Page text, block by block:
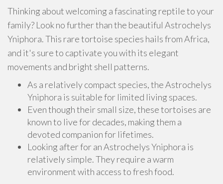
Thinking about welcoming a fascinating reptile to your
family? Look no further than the beautiful Astrochelys
Yniphora. This rare tortoise species hails from Africa,
and it's sure to captivate you with its elegant
movements and bright shell patterns.
As a relatively compact species, the Astrochelys
Yniphora is suitable for limited living spaces.
Even though their small size, these tortoises are
known to live for decades, making them a
devoted companion for lifetimes.
Looking after for an Astrochelys Yniphora is
relatively simple. They require a warm
environment with access to fresh food.